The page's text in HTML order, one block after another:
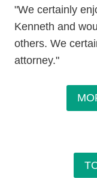
"We certainly
Kenneth and
others. We
attorney."